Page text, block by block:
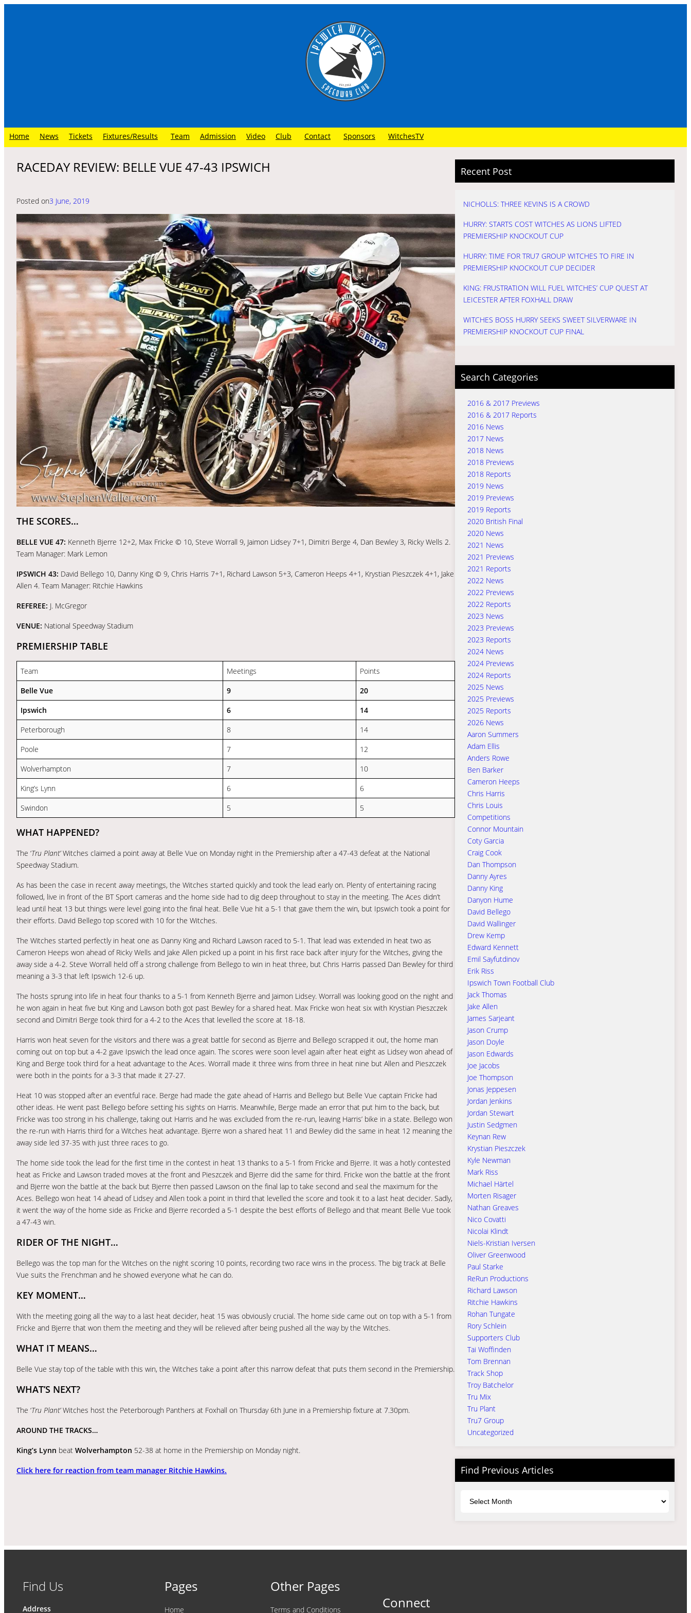
Home News Tickets Fixtures/Results Team Admission Video Club Contact Sponsors WitchesTV
RACEDAY REVIEW: BELLE VUE 47-43 IPSWICH
Posted on3 June, 2019
THE SCORES…
BELLE VUE 47: Kenneth Bjerre 12+2, Max Fricke © 10, Steve Worrall 9, Jaimon Lidsey 7+1, Dimitri Berge 4, Dan Bewley 3, Ricky Wells 2.
Team Manager: Mark Lemon
IPSWICH 43: David Bellego 10, Danny King © 9, Chris Harris 7+1, Richard Lawson 5+3, Cameron Heeps 4+1, Krystian Pieszczek 4+1, Jake
Allen 4. Team Manager: Ritchie Hawkins
REFEREE: J. McGregor
VENUE: National Speedway Stadium
PREMIERSHIP TABLE
Team Meetings
Points
Belle Vue
9
20
Ipswich
6
14
Peterborough
8
14
Poole
7
12
Wolverhampton
7
10
King’s Lynn
6
6
Swindon
5 5
WHAT HAPPENED?
The ‘Tru Plant’Witches claimed a point away at Belle Vue on Monday night in the Premiership after a 47-43 defeat at the National
Speedway Stadium.
As has been the case in recent away meetings, the Witches started quickly and took the lead early on. Plenty of entertaining racing
followed, live in front of the BT Sport cameras and the home side had to dig deep throughout to stay in the meeting. The Aces didn’t
lead until heat 13 but things were level going into the final heat. Belle Vue hit a 5-1 that gave them the win, but Ipswich took a point for
their efforts. David Bellego top scored with 10 for the Witches.
The Witches started perfectly in heat one as Danny King and Richard Lawson raced to 5-1. That lead was extended in heat two as
Cameron Heeps won ahead of Ricky Wells and Jake Allen picked up a point in his first race back after injury for the Witches, giving the
away side a 4-2. Steve Worrall held off a strong challenge from Bellego to win in heat three, but Chris Harris passed Dan Bewley for third
meaning a 3-3 that left Ipswich 12-6 up.
The hosts sprung into life in heat four thanks to a 5-1 from Kenneth Bjerre and Jaimon Lidsey. Worrall was looking good on the night and
he won again in heat five but King and Lawson both got past Bewley for a shared heat. Max Fricke won heat six with Krystian Pieszczek
second and Dimitri Berge took third for a 4-2 to the Aces that levelled the score at 18-18.
Harris won heat seven for the visitors and there was a great battle for second as Bjerre and Bellego scrapped it out, the home man
coming out on top but a 4-2 gave Ipswich the lead once again. The scores were soon level again after heat eight as Lidsey won ahead of
King and Berge took third for a heat advantage to the Aces. Worrall made it three wins from three in heat nine but Allen and Pieszczek
were both in the points for a 3-3 that made it 27-27.
Heat 10 was stopped after an eventful race. Berge had made the gate ahead of Harris and Bellego but Belle Vue captain Fricke had
other ideas. He went past Bellego before setting his sights on Harris. Meanwhile, Berge made an error that put him to the back, but
Fricke was too strong in his challenge, taking out Harris and he was excluded from the re-run, leaving Harris’ bike in a state. Bellego won
the re-run with Harris third for a Witches heat advantage. Bjerre won a shared heat 11 and Bewley did the same in heat 12 meaning the
away side led 37-35 with just three races to go.
The home side took the lead for the first time in the contest in heat 13 thanks to a 5-1 from Fricke and Bjerre. It was a hotly contested
heat as Fricke and Lawson traded moves at the front and Pieszczek and Bjerre did the same for third. Fricke won the battle at the front
and Bjerre won the battle at the back but Bjerre then passed Lawson on the final lap to take second and seal the maximum for the
Aces. Bellego won heat 14 ahead of Lidsey and Allen took a point in third that levelled the score and took it to a last heat decider. Sadly,
it went the way of the home side as Fricke and Bjerre recorded a 5-1 despite the best efforts of Bellego and that meant Belle Vue took
a 47-43 win.
RIDER OF THE NIGHT…
Bellego was the top man for the Witches on the night scoring 10 points, recording two race wins in the process. The big track at Belle
Vue suits the Frenchman and he showed everyone what he can do.
KEY MOMENT…
With the meeting going all the way to a last heat decider, heat 15 was obviously crucial. The home side came out on top with a 5-1 from
Fricke and Bjerre that won them the meeting and they will be relieved after being pushed all the way by the Witches.
WHAT IT MEANS…
Belle Vue stay top of the table with this win, the Witches take a point after this narrow defeat that puts them second in the Premiership.
WHAT’S NEXT?
The ‘Tru Plant’Witches host the Peterborough Panthers at Foxhall on Thursday 6th June in a Premiership fixture at 7.30pm.
AROUND THE TRACKS…
King’s Lynn beat Wolverhampton 52-38 at home in the Premiership on Monday night.
Click here for reaction from team manager Ritchie Hawkins.
Recent Post
NICHOLLS: THREE KEVINS IS A CROWD
HURRY: STARTS COST WITCHES AS LIONS LIFTED
PREMIERSHIP KNOCKOUT CUP
HURRY: TIME FOR TRU7 GROUP WITCHES TO FIRE IN
PREMIERSHIP KNOCKOUT CUP DECIDER
KING: FRUSTRATION WILL FUEL WITCHES’ CUP QUEST AT
LEICESTER AFTER FOXHALL DRAW
WITCHES BOSS HURRY SEEKS SWEET SILVERWARE IN
PREMIERSHIP KNOCKOUT CUP FINAL
Search Categories
2016 & 2017 Previews
2016 & 2017 Reports
2016 News
2017 News
2018 News
2018 Previews
2018 Reports
2019 News
2019 Previews
2019 Reports
2020 British Final
2020 News
2021 News
2021 Previews
2021 Reports
2022 News
2022 Previews
2022 Reports
2023 News
2023 Previews
2023 Reports
2024 News
2024 Previews
2024 Reports
2025 News
2025 Previews
2025 Reports
2026 News
Aaron Summers
Adam Ellis
Anders Rowe
Ben Barker
Cameron Heeps
Chris Harris
Chris Louis
Competitions
Connor Mountain
Coty Garcia
Craig Cook
Dan Thompson
Danny Ayres
Danny King
Danyon Hume
David Bellego
David Wallinger
Drew Kemp
Edward Kennett
Emil Sayfutdinov
Erik Riss
Ipswich Town Football Club
Jack Thomas
Jake Allen
James Sarjeant
Jason Crump
Jason Doyle
Jason Edwards
Joe Jacobs
Joe Thompson
Jonas Jeppesen
Jordan Jenkins
Jordan Stewart
Justin Sedgmen
Keynan Rew
Krystian Pieszczek
Kyle Newman
Mark Riss
Michael Härtel
Morten Risager
Nathan Greaves
Nico Covatti
Nicolai Klindt
Niels-Kristian Iversen
Oliver Greenwood
Paul Starke
ReRun Productions
Richard Lawson
Ritchie Hawkins
Rohan Tungate
Rory Schlein
Supporters Club
Tai Woffinden
Tom Brennan
Track Shop
Troy Batchelor
Tru Mix
Tru Plant
Tru7 Group
Uncategorized
Find Previous Articles
Find Us
Address
Pages
Home
Other Pages
Terms and Conditions
Connect